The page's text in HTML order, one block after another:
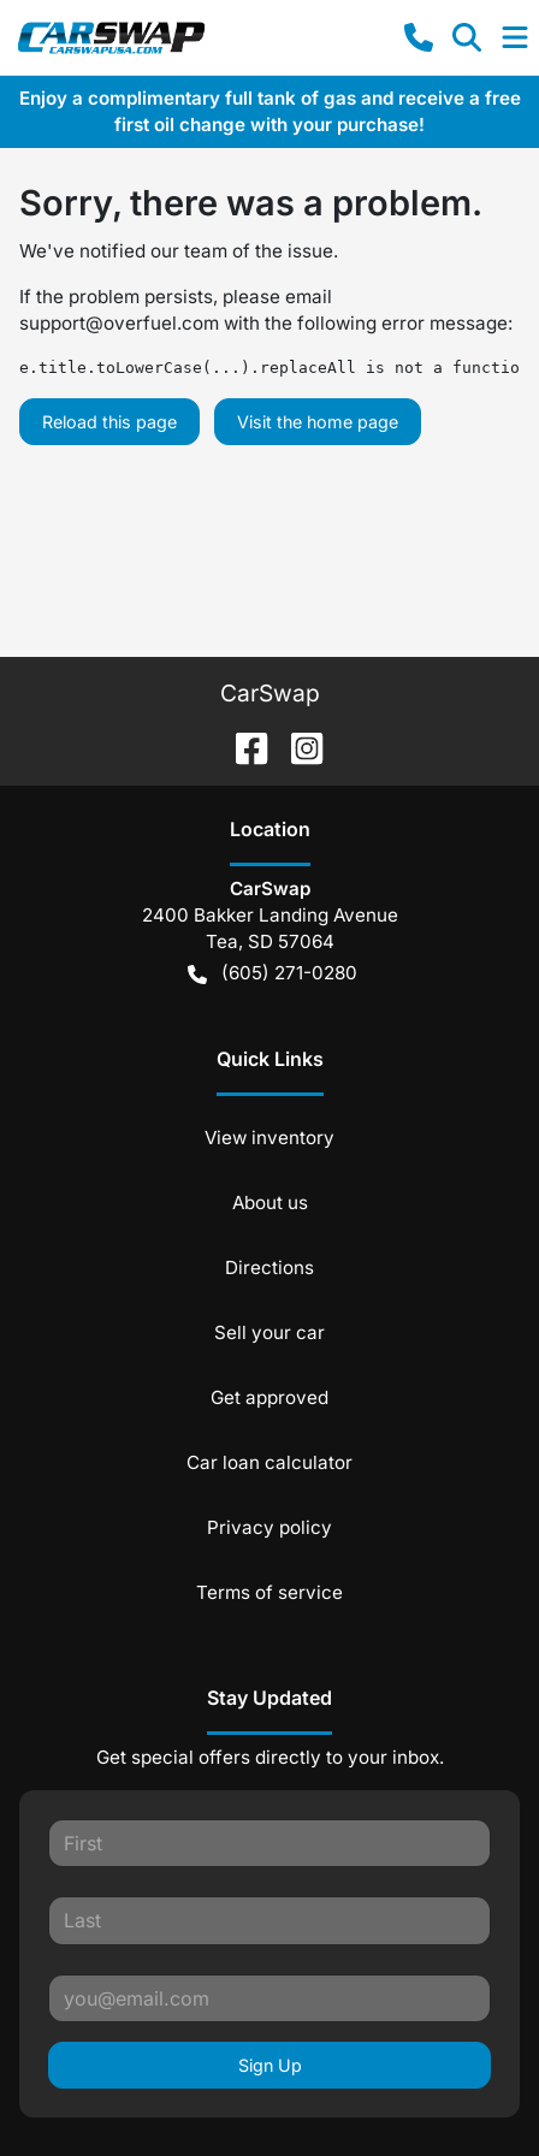
Enjoy a complimentary full tank of gas and receive a free
first oil change with your purchase!
Sorry, there was a problem.
We've notified our team of the issue.
If the problem persists, please email
support@overfuel.com with the following error message:
e.title.toLowerCase(...).replaceAll is not a function
Reload this page Visit the home page
CarSwap
Location
CarSwap
2400 Bakker Landing Avenue
Tea, SD 57064
(605) 271-0280
Quick Links
View inventory
About us
Directions
Sell your car
Get approved
Car loan calculator
Privacy policy
Terms of service
Stay Updated
Get special offers directly to your inbox.
Sign Up